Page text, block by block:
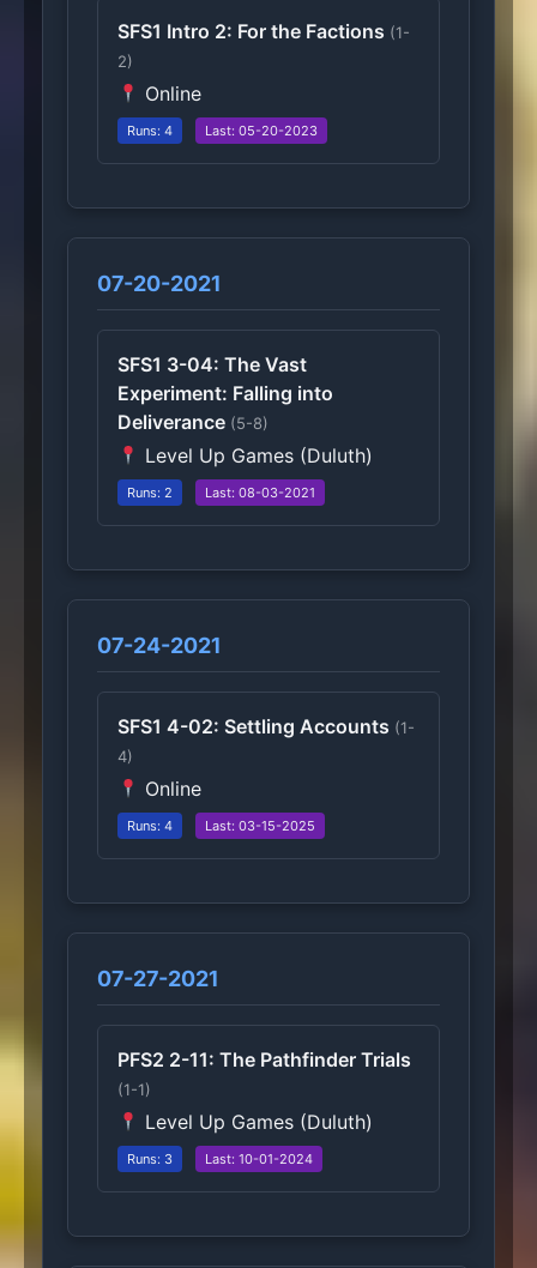
SFS1 Intro 2: For the Factions (1-
2)
Online
Runs: 4 Last: 05-20-2023
07-20-2021
SFS1 3-04: The Vast
Experiment: Falling into
Deliverance (5-8)
Level Up Games (Duluth)
Runs: 2 Last: 08-03-2021
07-24-2021
SFS1 4-02: Settling Accounts (1-
4)
Online
Runs: 4 Last: 03-15-2025
07-27-2021
PFS2 2-11: The Pathfinder Trials
(1-1)
Level Up Games (Duluth)
Runs: 3 Last: 10-01-2024